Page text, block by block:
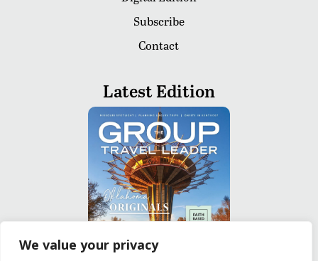
We value your privacy
Subscribe
Contact
Latest Edition